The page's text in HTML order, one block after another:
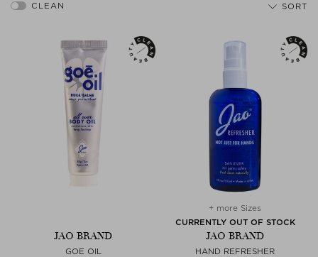
SORT
JAO BRAND
GOE OIL
+ more Sizes
CURRENTLY OUT OF STOCK
JAO BRAND
HAND REFRESHER